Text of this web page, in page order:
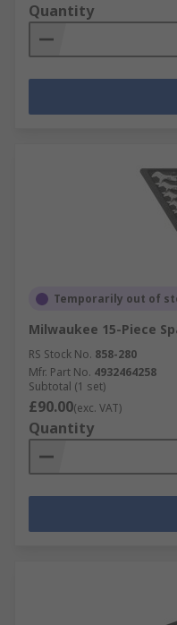
Quantity
Temporarily out of
Milwaukee 15-Piece
RS Stock No. 858-280
Mfr. Part No. 4932464258
Subtotal (1 set)
£90.00(exc. VAT)
Quantity